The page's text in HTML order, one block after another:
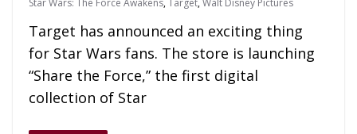
Star Wars: The Force Awakens,Target,Walt Disney Pictures
Target has announced an exciting thing
for Star Wars fans. The store is launching
“Share the Force,” the first digital
collection of Star